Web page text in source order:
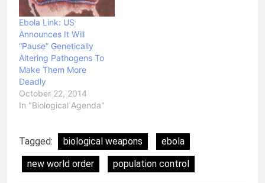
connections to the
United States Biological
Weapons facilities and
scientists. I wonder why
the…
Ebola Link: US
Announces It Will
“Pause” Genetically
Altering Pathogens To
Make Them More
Deadly
October 22, 2014
In "Biological Agenda"
Tagged: biological weapons
ebola
new world order
population control